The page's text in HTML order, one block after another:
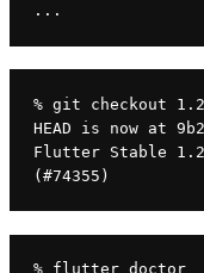
...
% git checkout
HEAD is now at
Flutter Stable
(#74355)
% flutter doctor